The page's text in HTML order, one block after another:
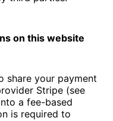
on this website
share your payment
Stripe (see
a fee-based
is required to